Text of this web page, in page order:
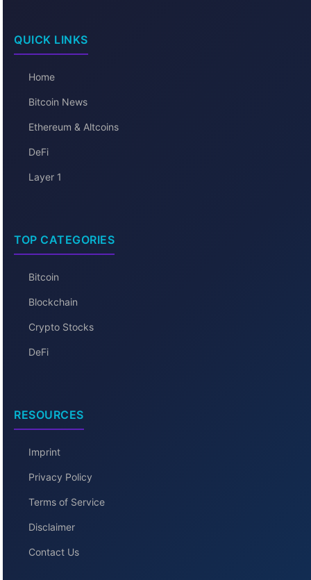
QUICK LINKS
Home
Bitcoin News
Ethereum & Altcoins
DeFi
Layer 1
TOP CATEGORIES
Bitcoin
Blockchain
Crypto Stocks
DeFi
RESOURCES
Imprint
Privacy Policy
Terms of Service
Disclaimer
Contact Us